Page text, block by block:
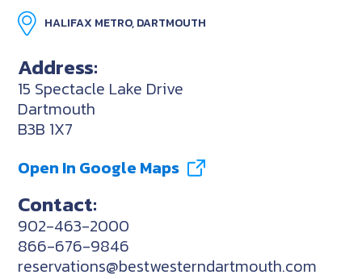
HALIFAX METRO, DARTMOUTH
Address:
15 Spectacle Lake Drive
Dartmouth
B3B 1X7
Open In Google Maps
Contact:
902-463-2000
866-676-9846
reservations@bestwesterndartmouth.com